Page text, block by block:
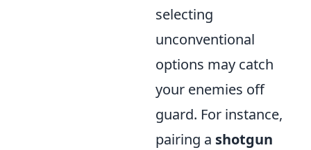
selecting
unconventional
options may catch
your enemies off
guard. For instance,
pairing a shotgun